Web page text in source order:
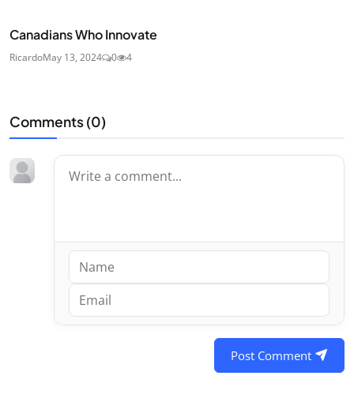
Canadians Who Innovate
RicardoMay 13, 2024 0 4
Comments (0)
Post Comment